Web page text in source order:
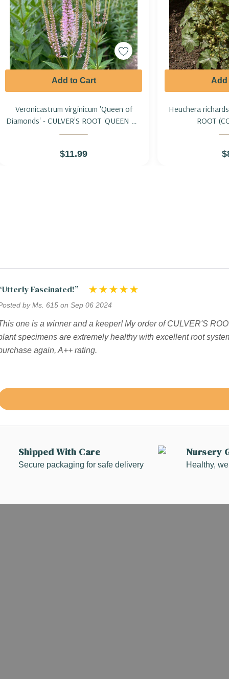
Veronicastrum virginicum 'Queen of
Diamonds' - CULVER'S ROOT 'QUEEN OF
DIAMONDS'
$11.99
Add to Cart
Heuchera
ROOT
Add
Fascinated!”
by Ms. 615 on Sep 06 2024
one is a winner and a keeper! My order of CULVER'S
specimens are extremely healthy with excellent root
again, A++ rating.
Shipped With Care
Secure packaging for safe delivery
Nursery
Healthy,